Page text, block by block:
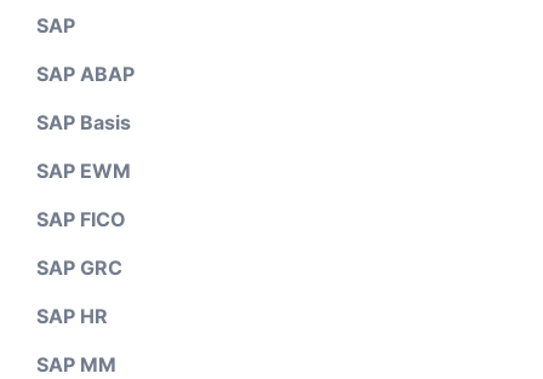
SAP
SAP ABAP
SAP Basis
SAP EWM
SAP FICO
SAP GRC
SAP HR
SAP MM